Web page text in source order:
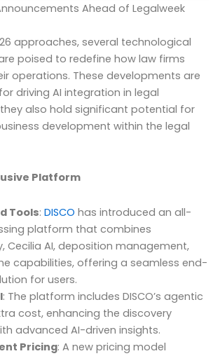
Ahead of Legalweek
approaches, several technological
poised to redefine how law firms
operations. These developments are
driving AI integration in legal
also hold significant potential for
development within the legal
Platform
Tools: DISCO has introduced an all-
platform that combines
Cecilia AI, deposition management,
capabilities, offering a seamless end-
for users.
: The platform includes DISCO’s agentic
cost, enhancing the discovery
advanced AI-driven insights.
Pricing: A new pricing model